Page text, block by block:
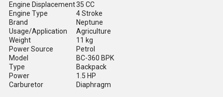
Engine Displacement35 CC
Engine Type
4 Stroke
Brand
Neptune
Usage/Application
Agriculture
Weight
11 kg
Power Source
Petrol
Model
BC-360 BPK
Type
Backpack
Power
1.5 HP
Carburetor
Diaphragm